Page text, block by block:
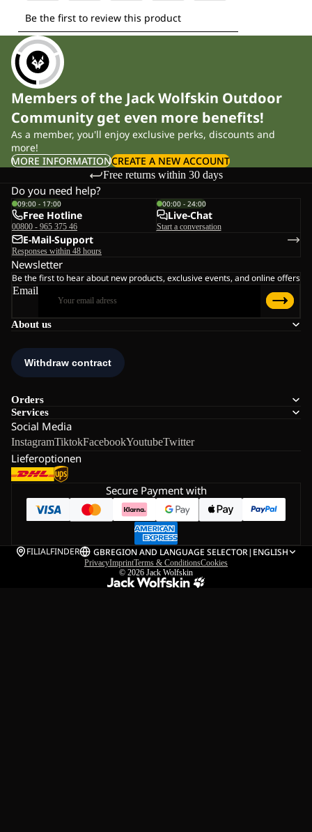
Members of the Jack Wolfskin Outdoor
Community get even more benefits!
As a member, you'll enjoy exclusive perks, discounts and
more!
MORE INFORMATIONCREATE A NEW ACCOUNT
Free returns within 30 days
About us
Orders
Services
Social Media
InstagramTiktokFacebookYoutubeTwitter
Lieferoptionen
Do you need help?
09:00 - 17:00
Free Hotline
00800 - 965 375 46
00:00 - 24:00
Live-Chat
Start a conversation
E-Mail-Support
Responses within 48 hours
Newsletter
Be the first to hear about new products, exclusive events, and online offers
Email
Secure Payment with
FILIALFINDER GBREGION AND LANGUAGE SELECTOR| ENGLISH
PrivacyImprintTerms & ConditionsCookies
© 2026 Jack Wolfskin